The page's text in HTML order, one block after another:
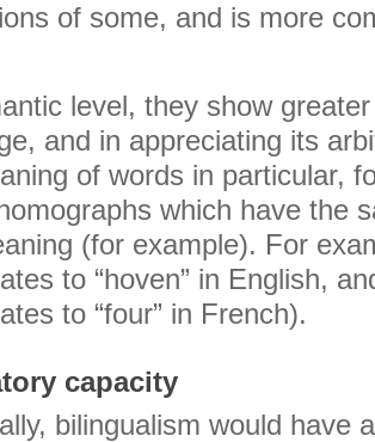
of some, and is more
level, they show
and in appreciating its
of words in particular,
which have the
(for example). For
to “hoven” in English,
to “four” in French).
capacity
bilingualism would have